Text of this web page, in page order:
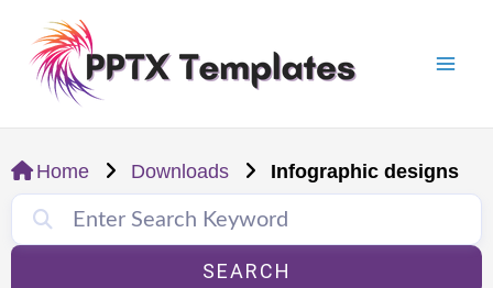
content
Home Downloads Infographic designs
SEARCH